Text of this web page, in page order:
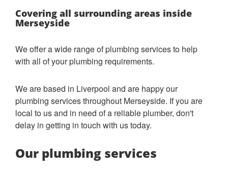
Covering all surrounding areas inside
Merseyside
We offer a wide range of plumbing services to help
with all of your plumbing requirements.
We are based in Liverpool and are happy our
plumbing services throughout Merseyside. If you are
local to us and in need of a reliable plumber, don't
delay in getting in touch with us today.
Our plumbing services